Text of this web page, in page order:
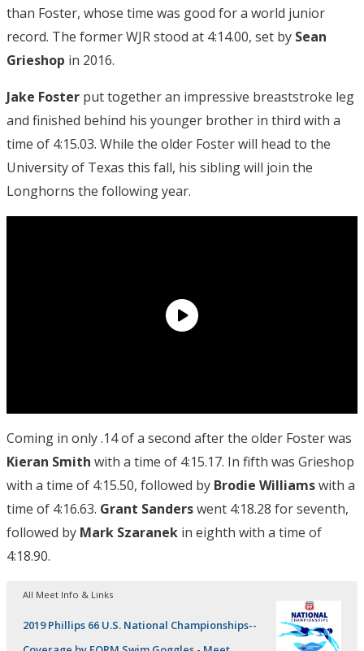
than Foster, whose time was good for a world junior
record. The former WJR stood at 4:14.00, set by Sean
Grieshop in 2016.
Jake Foster put together an impressive breaststroke leg
and finished behind his younger brother in third with a
time of 4:15.03. While the older Foster will head to the
University of Texas this fall, his sibling will join the
Longhorns the following year.
Coming in only .14 of a second after the older Foster was
Kieran Smith with a time of 4:15.17. In fifth was Grieshop
with a time of 4:15.50, followed by Brodie Williamswith a
time of 4:16.63. Grant Sanderswent 4:18.28 for seventh,
followed by Mark Szaranek in eighth with a time of
4:18.90.
All Meet Info & Links
2019 Phillips 66 U.S. National Championships--